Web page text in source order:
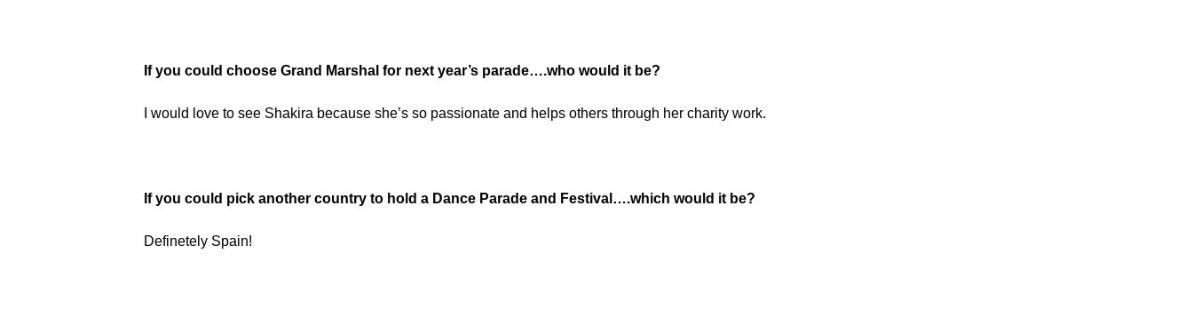
If you could choose Grand Marshal for next year’s parade….who would it be?
I would love to see Shakira because she’s so passionate and helps others through her charity work.
If you could pick another country to hold a Dance Parade and Festival….which would it be?
Definetely Spain!